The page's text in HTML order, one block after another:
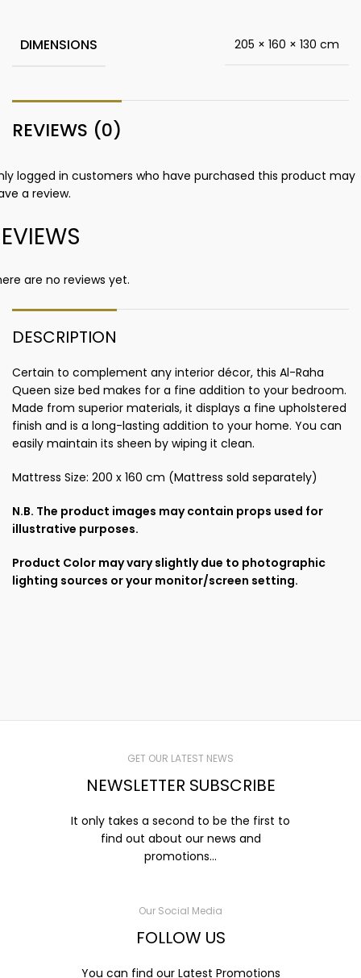
DIMENSIONS 205 × 160 × 130 cm
REVIEWS (0)
are no reviews yet.
logged in customers who have purchased this product may
a review.
DESCRIPTION
Certain to complement any interior décor, this Al-Raha
Queen size bed makes for a fine addition to your bedroom.
Made from superior materials, it displays a fine upholstered
finish and is a long-lasting addition to your home. You can
easily maintain its sheen by wiping it clean.
Mattress Size: 200 x 160 cm (Mattress sold separately)
N.B. The product images may contain props used for
illustrative purposes.
Product Color may vary slightly due to photographic
lighting sources or your monitor/screen setting.
GET OUR LATEST NEWS
NEWSLETTER SUBSCRIBE
It only takes a second to be the first to
find out about our news and
promotions...
Our Social Media
FOLLOW US
You can find our Latest Promotions